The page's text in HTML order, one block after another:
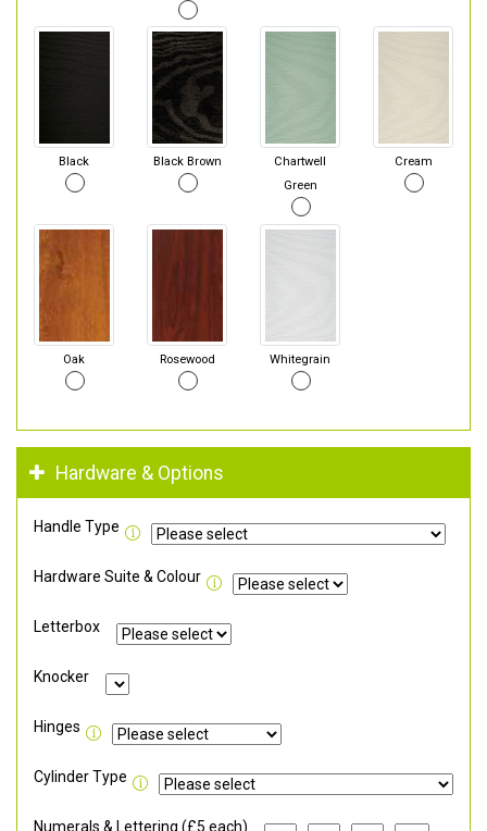
Black Black Brown
Chartwell
Green
Cream
Oak Rosewood Whitegrain
Hardware & Options
Handle Type
Hardware Suite & Colour
Letterbox
Knocker
Hinges
Cylinder Type
Numerals & Lettering (£5 each)